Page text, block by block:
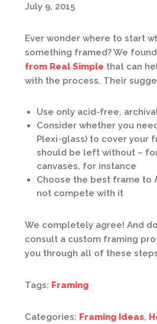
July 9, 2015
Ever wonder where to start
something framed? We found
from Real Simple that can
with the process. Their
Use only acid-free,
Consider whether you
Plexi-glass) to cover your
should be left without –
canvases, for instance
Choose the best frame to
not compete with it
We completely agree! And
consult a custom framing
you through all of these
Tags: Framing
Categories: Framing Ideas,